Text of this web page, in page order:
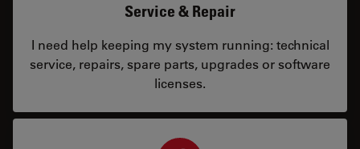
Service & Repair
I need help keeping my system running: technical
service, repairs, spare parts, upgrades or software
licenses.